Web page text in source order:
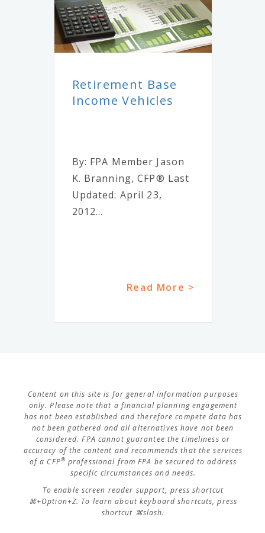
Retirement Base
Income Vehicles
By: FPA Member Jason
K. Branning, CFP® Last
Updated: April 23,
2012...
Read More >
Content on this site is for general information purposes
only. Please note that a financial planning engagement
has not been established and therefore compete data has
not been gathered and all alternatives have not been
considered. FPA cannot guarantee the timeliness or
accuracy of the content and recommends that the services
of a CFP® professional from FPA be secured to address
specific circumstances and needs.
To enable screen reader support, press shortcut
⌘+Option+Z. To learn about keyboard shortcuts, press
shortcut ⌘slash.